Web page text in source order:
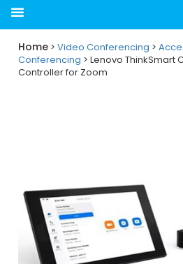
Home >Video Conferencing >
Conferencing > Lenovo ThinkSmart
Controller for Zoom